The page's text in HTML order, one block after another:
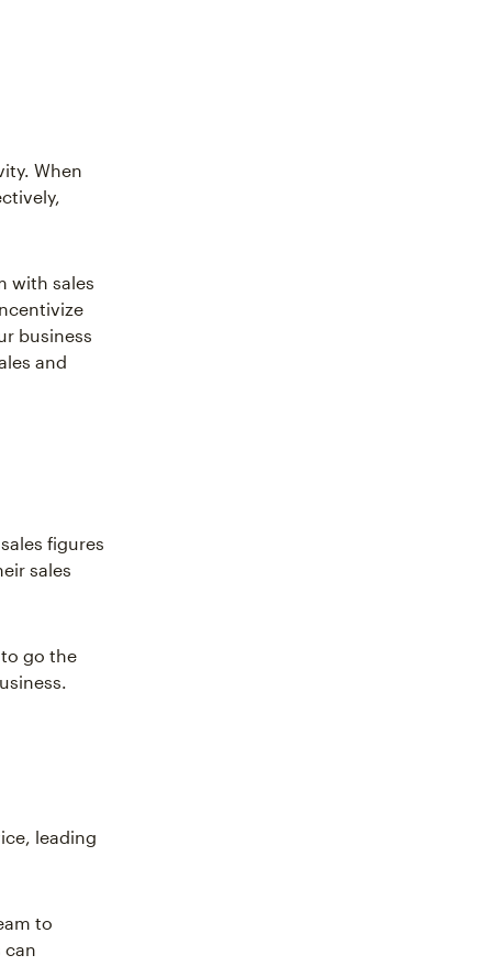
When
with sales
business
and
figures
sales
go the
leading
to
can